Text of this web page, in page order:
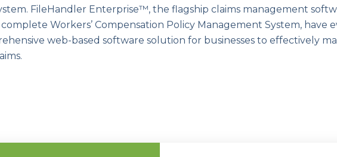
FileHandler Enterprise™, the flagship claims management
Workers’ Compensation Policy Management System, have
web-based software solution for businesses to effectively